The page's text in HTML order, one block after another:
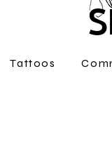
Tattoos